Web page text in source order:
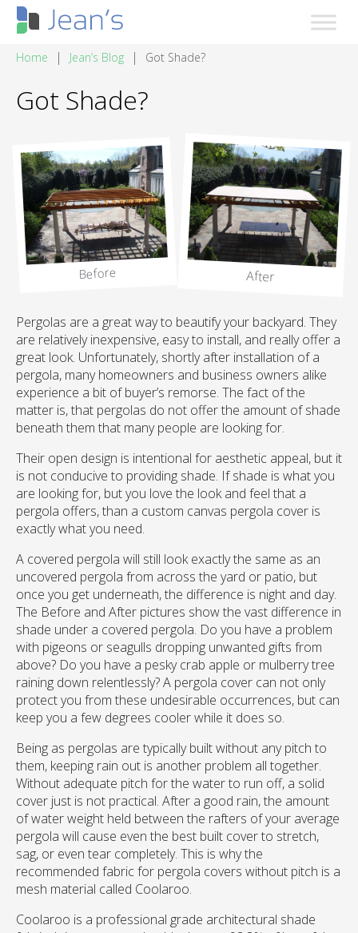
Home | Jean’s Blog | Got Shade?
Got Shade?
Before After
Pergolas are a great way to beautify your backyard. They
are relatively inexpensive, easy to install, and really offer a
great look. Unfortunately, shortly after installation of a
pergola, many homeowners and business owners alike
experience a bit of buyer’s remorse. The fact of the
matter is, that pergolas do not offer the amount of shade
beneath them that many people are looking for.
Their open design is intentional for aesthetic appeal, but it
is not conducive to providing shade. If shade is what you
are looking for, but you love the look and feel that a
pergola offers, than a custom canvas pergola cover is
exactly what you need.
A covered pergola will still look exactly the same as an
uncovered pergola from across the yard or patio, but
once you get underneath, the difference is night and day.
The Before and After pictures show the vast difference in
shade under a covered pergola. Do you have a problem
with pigeons or seagulls dropping unwanted gifts from
above? Do you have a pesky crab apple or mulberry tree
raining down relentlessly? A pergola cover can not only
protect you from these undesirable occurrences, but can
keep you a few degrees cooler while it does so.
Being as pergolas are typically built without any pitch to
them, keeping rain out is another problem all together.
Without adequate pitch for the water to run off, a solid
cover just is not practical. After a good rain, the amount
of water weight held between the rafters of your average
pergola will cause even the best built cover to stretch,
sag, or even tear completely. This is why the
recommended fabric for pergola covers without pitch is a
mesh material called Coolaroo.
Coolaroo is a professional grade architectural shade